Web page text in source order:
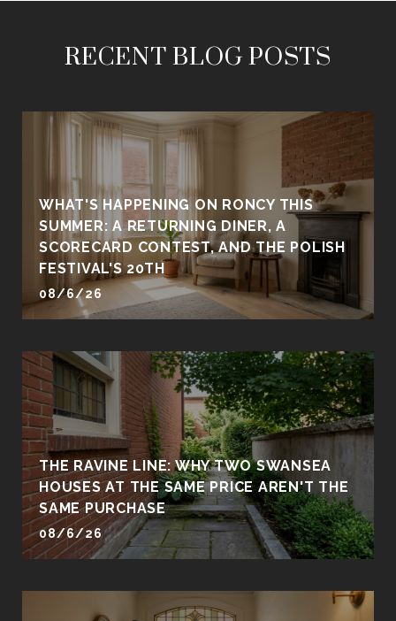
RECENT BLOG POSTS
WHAT'S HAPPENING ON RONCY THIS
SUMMER: A RETURNING DINER, A
SCORECARD CONTEST, AND THE POLISH
FESTIVAL'S 20TH
08/6/26
THE RAVINE LINE: WHY TWO SWANSEA
HOUSES AT THE SAME PRICE AREN'T THE
SAME PURCHASE
08/6/26